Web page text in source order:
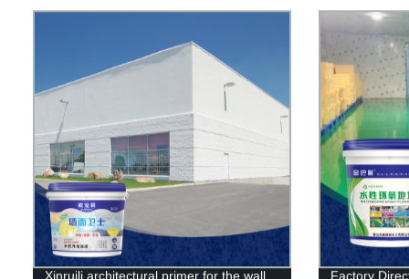
Xinruili architectural primer for the wall Factory